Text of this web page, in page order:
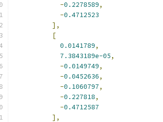
-0.2278589,
-0.4712523
],
[
0.0141789,
7.3843189e-05,
-0.0149749,
-0.0452636,
-0.1060797,
-0.227818,
-0.4712587
],